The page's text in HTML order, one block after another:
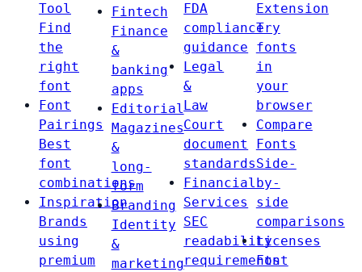
Tool
Find
the
right
font
Font
Pairings
Best
font
combinations
Inspiration
Brands
using
premium
Fintech
Finance
&
banking
apps
Editorial
Magazines
&
long-
form
Branding
Identity
&
marketing
FDA
compliance
guidance
Legal
&
Law
Court
document
standards
Financial
Services
SEC
readability
requirements
Extension
Try
fonts
in
your
browser
Compare
Fonts
Side-
by-
side
comparisons
Licenses
Font